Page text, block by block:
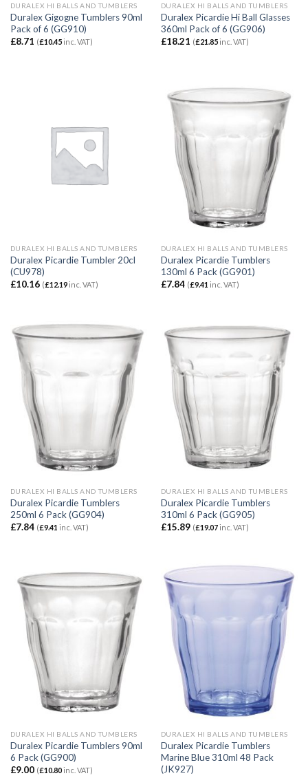
DURALEX HI BALLS AND TUMBLERS
Duralex Gigogne Tumblers 90ml
Pack of 6 (GG910)
£8.71 (£10.45inc. VAT)
DURALEX HI BALLS AND TUMBLERS
Duralex Picardie Hi Ball Glasses
360ml Pack of 6 (GG906)
£18.21 (£21.85inc. VAT)
DURALEX HI BALLS AND TUMBLERS
Duralex Picardie Tumbler 20cl
(CU978)
£10.16 (£12.19inc. VAT)
DURALEX HI BALLS AND TUMBLERS
Duralex Picardie Tumblers
130ml 6 Pack (GG901)
£7.84 (£9.41 inc. VAT)
DURALEX HI BALLS AND TUMBLERS
Duralex Picardie Tumblers
250ml 6 Pack (GG904)
£7.84 (£9.41 inc. VAT)
DURALEX HI BALLS AND TUMBLERS
Duralex Picardie Tumblers
310ml 6 Pack (GG905)
£15.89 (£19.07inc. VAT)
DURALEX HI BALLS AND TUMBLERS
Duralex Picardie Tumblers 90ml
6 Pack (GG900)
£9.00 (£10.80inc. VAT)
DURALEX HI BALLS AND TUMBLERS
Duralex Picardie Tumblers
Marine Blue 310ml 48 Pack
(JK927)